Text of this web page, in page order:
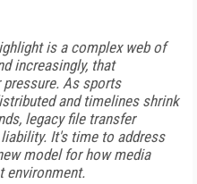
is a complex web of
increasingly, that
As sports
and timelines shrink
legacy file transfer
It's time to address
model for how media
environment.